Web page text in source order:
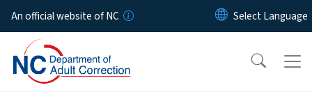
Skip to main content
An official website of NC